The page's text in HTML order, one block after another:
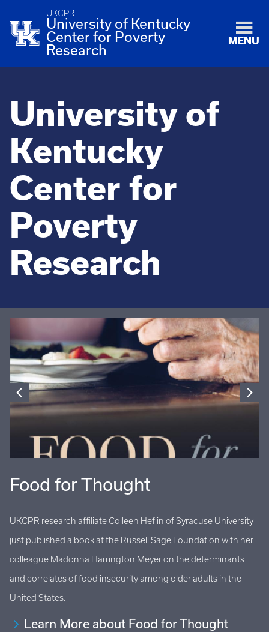
UKCPR
University of Kentucky
Center for Poverty
Research
MENU
University of
Kentucky
Center for
Poverty
Research
Food for Thought
UKCPR research affiliate Colleen Heflin of Syracuse University
just published a book at the Russell Sage Foundation with her
colleague Madonna Harrington Meyer on the determinants
and correlates of food insecurity among older adults in the
United States.
Learn More about Food for Thought